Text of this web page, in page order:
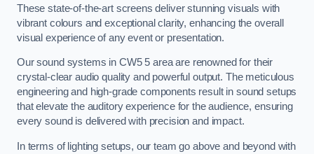
These state-of-the-art screens deliver stunning visuals with
vibrant colours and exceptional clarity, enhancing the overall
visual experience of any event or presentation.
Our sound systems in CW5 5 area are renowned for their
crystal-clear audio quality and powerful output. The meticulous
engineering and high-grade components result in sound setups
that elevate the auditory experience for the audience, ensuring
every sound is delivered with precision and impact.
In terms of lighting setups, our team go above and beyond with